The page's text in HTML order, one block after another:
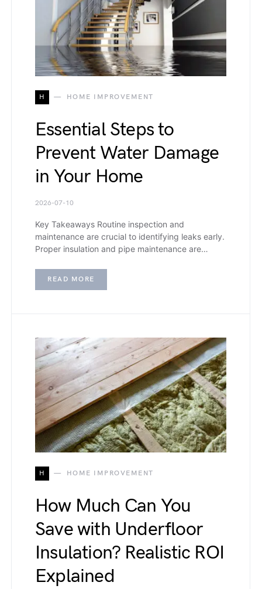
H HOME IMPROVEMENT
Essential Steps to
Prevent Water Damage
in Your Home
2026-07-10
Key Takeaways Routine inspection and
maintenance are crucial to identifying leaks early.
Proper insulation and pipe maintenance are…
READ MORE
H HOME IMPROVEMENT
How Much Can You
Save with Underfloor
Insulation? Realistic ROI
Explained